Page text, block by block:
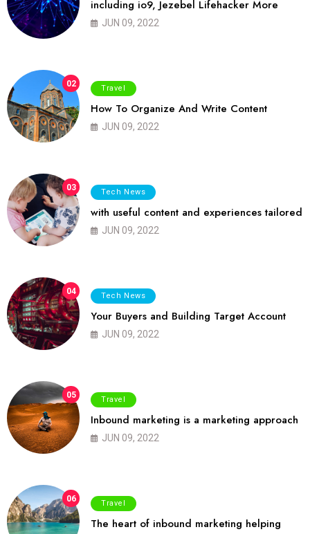
including io9, Jezebel Lifehacker More
JUN 09, 2022
02 Travel
How To Organize And Write Content
JUN 09, 2022
03 Tech News
with useful content and experiences tailored
JUN 09, 2022
04 Tech News
Your Buyers and Building Target Account
JUN 09, 2022
05 Travel
Inbound marketing is a marketing approach
JUN 09, 2022
06 Travel
The heart of inbound marketing helping